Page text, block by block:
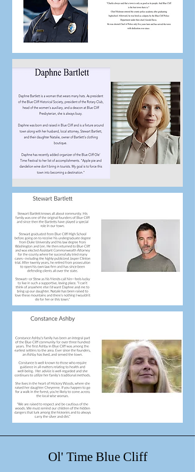
Ol' Time Blue Cliff